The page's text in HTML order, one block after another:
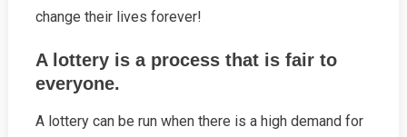
change their lives forever!
A lottery is a process that is fair to
everyone.
A lottery can be run when there is a high demand for